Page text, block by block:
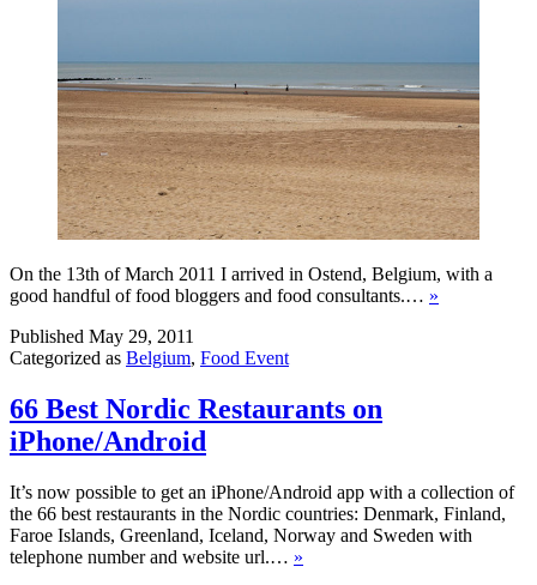
On the 13th of March 2011 I arrived in Ostend, Belgium, with a
good handful of food bloggers and food consultants.… »
Published May 29, 2011
Categorized as Belgium, Food Event
66 Best Nordic Restaurants on
iPhone/Android
It’s now possible to get an iPhone/Android app with a collection of
the 66 best restaurants in the Nordic countries: Denmark, Finland,
Faroe Islands, Greenland, Iceland, Norway and Sweden with
telephone number and website url.… »